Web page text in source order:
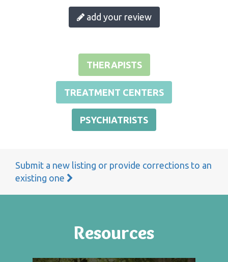
add your review
THERAPISTS
TREATMENT CENTERS
PSYCHIATRISTS
Submit a new listing or provide corrections to an
existing one
Resources